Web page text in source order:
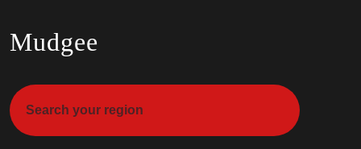
Mudgee